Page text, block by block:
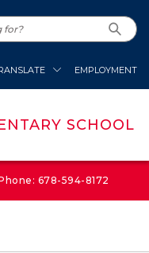
EMPLOYMENT
SCHOOL
678-594-8172